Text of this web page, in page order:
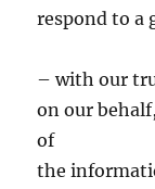
respond to a
– with our
on our
of
the